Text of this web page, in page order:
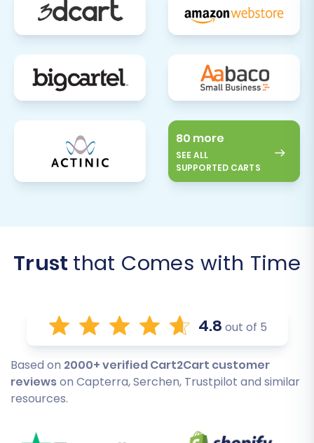
80 more
SEE ALL
SUPPORTED CARTS
Trust that Comes with Time
4.8 out of 5
Based on 2000+ verified Cart2Cart customer
reviewson Capterra, Serchen, Trustpilot and similar
resources.